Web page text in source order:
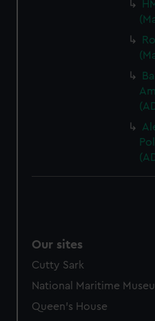
help us improve it. We may
marketing to your interests
from third-party sources.
Our sites
Cutty Sark
National Maritime
Queen's House